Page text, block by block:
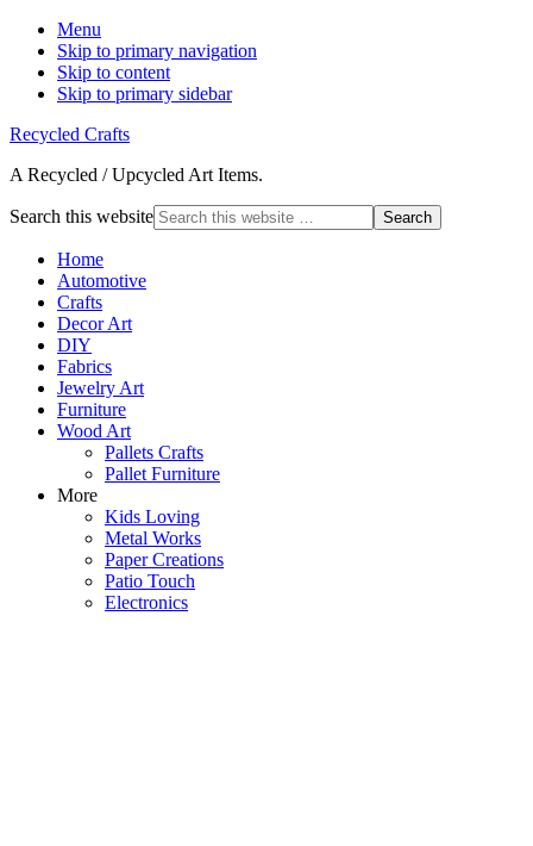
Menu
Skip to primary navigation
Skip to content
Skip to primary sidebar
Recycled Crafts
A Recycled / Upcycled Art Items.
Search this website
Home
Automotive
Crafts
Decor Art
DIY
Fabrics
Jewelry Art
Furniture
Wood Art
Pallets Crafts
Pallet Furniture
More
Kids Loving
Metal Works
Paper Creations
Patio Touch
Electronics